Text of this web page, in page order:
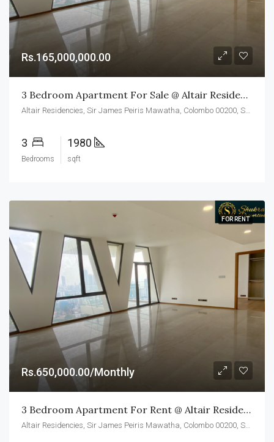
Rs.165,000,000.00
3 Bedroom Apartment For Sale @ Altair Residences, Colombo 02
3
Bedrooms
1980
sqft
FOR RENT
Rs.650,000.00/Monthly
3 Bedroom Apartment For Rent @ Altair Residences, Colombo 02
Altair Residencies, Sir James Peiris Mawatha, Colombo 00200, Sri Lanka